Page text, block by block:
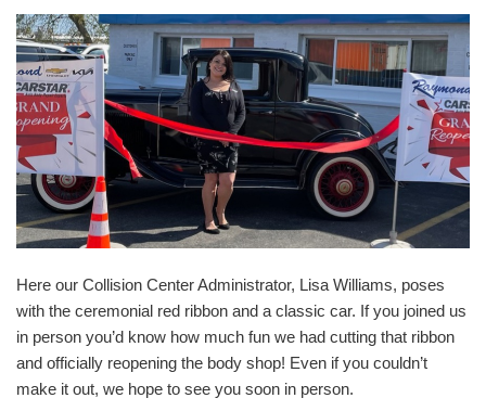
Here our Collision Center Administrator, Lisa Williams, poses
with the ceremonial red ribbon and a classic car. If you joined us
in person you’d know how much fun we had cutting that ribbon
and officially reopening the body shop! Even if you couldn’t
make it out, we hope to see you soon in person.